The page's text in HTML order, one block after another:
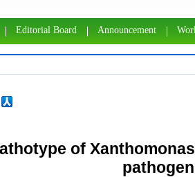
Editorial Board Announcement
of